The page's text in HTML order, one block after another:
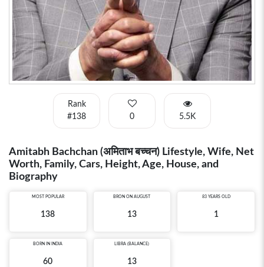
Rank
#138
0 5.5K
Amitabh Bachchan (अमिताभ बच्चन) Lifestyle, Wife, Net
Worth, Family, Cars, Height, Age, House, and
Biography
MOST POPULAR
138
BRON ON AUGUST
13
83 YEARS OLD
1
BORN IN INDIA
60
LIBRA (BALANCE)
13